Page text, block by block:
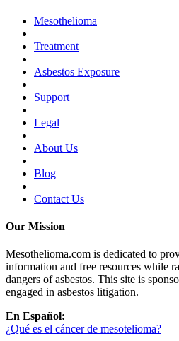
Mesothelioma
|
Treatment
|
Asbestos Exposure
|
Support
|
Legal
|
About Us
|
Blog
|
Contact Us
Our Mission
Mesothelioma.com is dedicated to
information and free resources while
dangers of asbestos. This site is
engaged in asbestos litigation.
En Español:
¿Qué es el cáncer de mesotelioma?